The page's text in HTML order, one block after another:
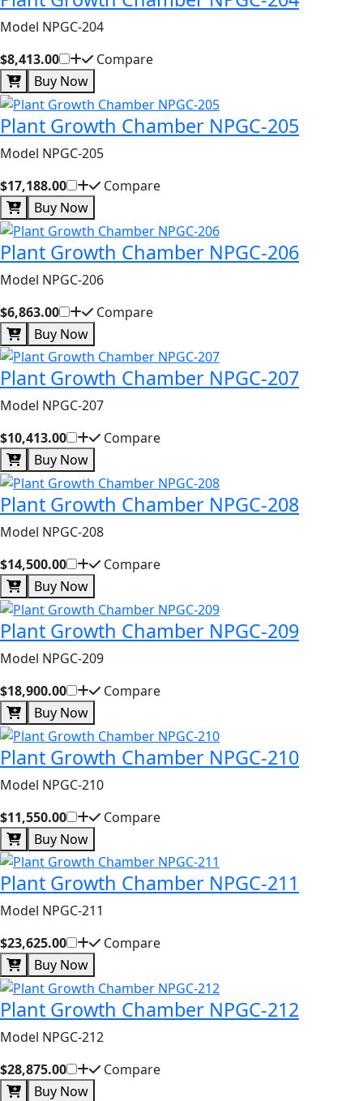
Model NPGC-204
$8,413.00
Compare
Buy Now
Plant Growth Chamber NPGC-205
Model NPGC-205
$17,188.00
Compare
Buy Now
Plant Growth Chamber NPGC-206
Model NPGC-206
$6,863.00
Compare
Buy Now
Plant Growth Chamber NPGC-207
Model NPGC-207
$10,413.00
Compare
Buy Now
Plant Growth Chamber NPGC-208
Model NPGC-208
$14,500.00
Compare
Buy Now
Plant Growth Chamber NPGC-209
Model NPGC-209
$18,900.00
Compare
Buy Now
Plant Growth Chamber NPGC-210
Model NPGC-210
$11,550.00
Compare
Buy Now
Plant Growth Chamber NPGC-211
Model NPGC-211
$23,625.00
Compare
Buy Now
Plant Growth Chamber NPGC-212
Model NPGC-212
$28,875.00
Compare
Buy Now